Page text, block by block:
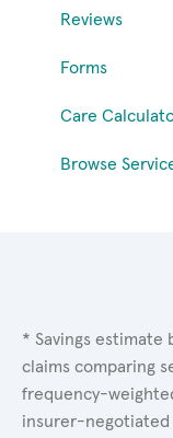
Reviews
Forms
Care
Browse
* Savings estimate
claims comparing
frequency-
insurer-negotiated